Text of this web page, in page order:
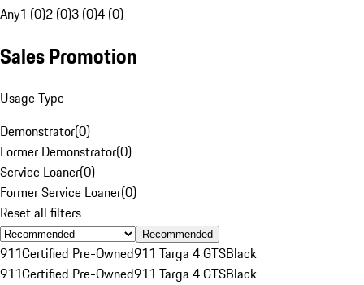
Any1 (0)2 (0)3 (0)4 (0)
Sales Promotion
Usage Type
Demonstrator(0)
Former Demonstrator(0)
Service Loaner(0)
Former Service Loaner(0)
Reset all filters
Recommended
911Certified Pre-Owned911 Targa 4 GTSBlack
911Certified Pre-Owned911 Targa 4 GTSBlack